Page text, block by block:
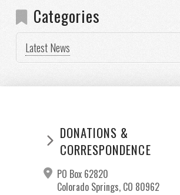
Categories
Latest News
DONATIONS &
CORRESPONDENCE
PO Box 62820
Colorado Springs, CO 80962